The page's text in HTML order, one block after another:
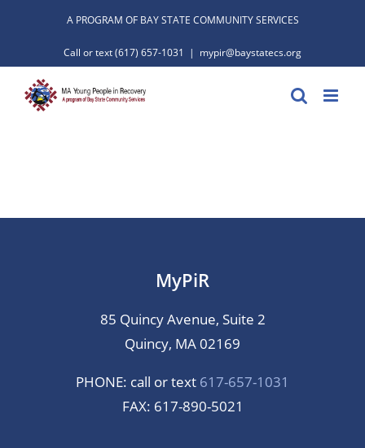
A PROGRAM OF BAY STATE COMMUNITY SERVICES
Call or text(617) 657-1031 | mypir@baystatecs.org
MyPiR
85 Quincy Avenue, Suite 2
Quincy, MA 02169
PHONE: call or text 617-657-1031
FAX: 617-890-5021